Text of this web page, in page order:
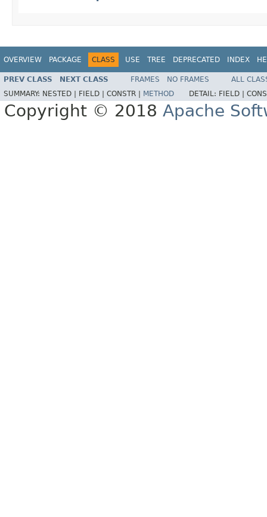
OVERVIEW PACKAGE CLASS USE TREE DEPRECATED INDEX
PREV CLASS NEXT CLASS FRAMES NO FRAMES
ALL
SUMMARY: NESTED | FIELD | CONSTR | METHOD DETAIL: FIELD |
Copyright © 2018 Apache